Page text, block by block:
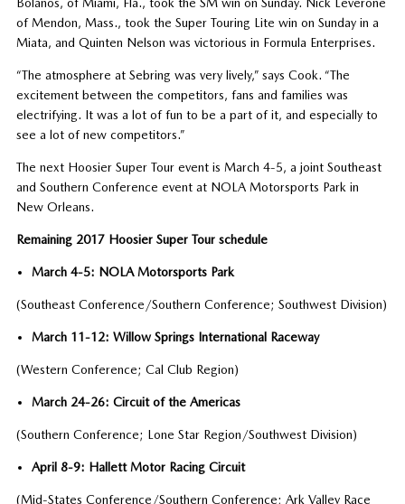
of Mendon, Mass., took the Super Touring Lite win on Sunday in a
Miata, and Quinten Nelson was victorious in Formula Enterprises.
“The atmosphere at Sebring was very lively,” says Cook. “The
excitement between the competitors, fans and families was
electrifying. It was a lot of fun to be a part of it, and especially to
see a lot of new competitors.”
The next Hoosier Super Tour event is March 4-5, a joint Southeast
and Southern Conference event at NOLA Motorsports Park in
New Orleans.
Remaining 2017 Hoosier Super Tour schedule
March 4-5: NOLA Motorsports Park
(Southeast Conference/Southern Conference; Southwest Division)
March 11-12: Willow Springs International Raceway
(Western Conference; Cal Club Region)
March 24-26: Circuit of the Americas
(Southern Conference; Lone Star Region/Southwest Division)
April 8-9: Hallett Motor Racing Circuit
(Mid-States Conference/Southern Conference; Ark Valley Race